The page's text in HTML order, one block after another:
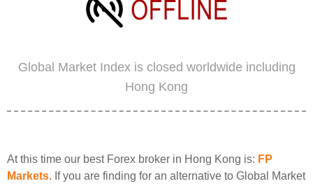
Global Market Index is closed worldwide including
Hong Kong
At this time our best Forex broker in Hong Kong is: FP
Markets. If you are finding for an alternative to Global Market